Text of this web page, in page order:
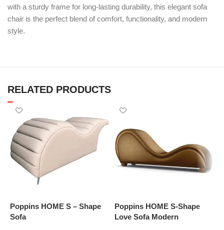
with a sturdy frame for long-lasting durability, this elegant sofa
chair is the perfect blend of comfort, functionality, and modern
style.
RELATED PRODUCTS
Poppins HOME S – Shape
Sofa
Poppins HOME S-Shape
Love Sofa Modern